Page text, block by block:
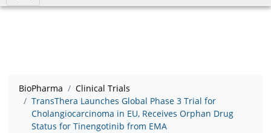
BioPharma
Clinical Trials
TransThera Launches Global Phase 3 Trial for
Cholangiocarcinoma in EU, Receives Orphan Drug
Status for Tinengotinib from EMA